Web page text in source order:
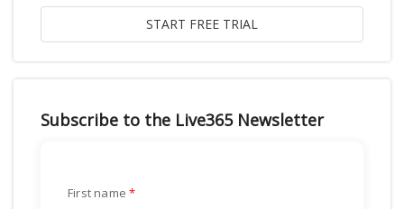
Subscribe to the Live365 Newsletter
First name